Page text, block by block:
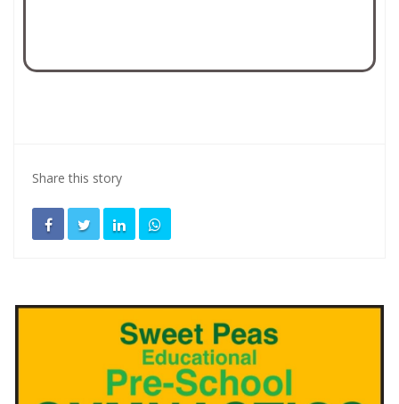
Share this story